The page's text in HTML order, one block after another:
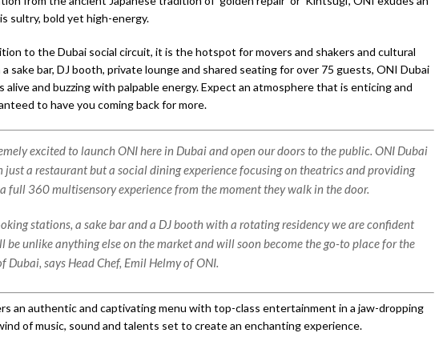
sultry, bold yet high-energy.
to the Dubai social circuit, it is the hotspot for movers and shakers and cultural
sake bar, DJ booth, private lounge and shared seating for over 75 guests, ONI Dubai
alive and buzzing with palpable energy. Expect an atmosphere that is enticing and
to have you coming back for more.
excited to launch ONI here in Dubai and open our doors to the public. ONI Dubai
just a restaurant but a social dining experience focusing on theatrics and providing
full 360 multisensory experience from the moment they walk in the door.
stations, a sake bar and a DJ booth with a rotating residency we are confident
be unlike anything else on the market and will soon become the go-to place for the
Dubai, says Head Chef, Emil Helmy of ONI.
an authentic and captivating menu with top-class entertainment in a jaw-dropping
of music, sound and talents set to create an enchanting experience.